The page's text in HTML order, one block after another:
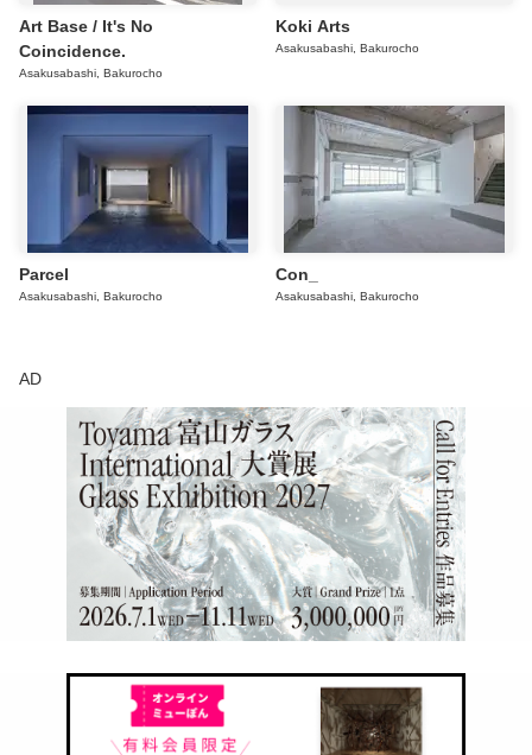
Art Base / It's No
Coincidence.
Asakusabashi, Bakurocho
Koki Arts
Asakusabashi, Bakurocho
Parcel
Asakusabashi, Bakurocho
Con_
Asakusabashi, Bakurocho
AD